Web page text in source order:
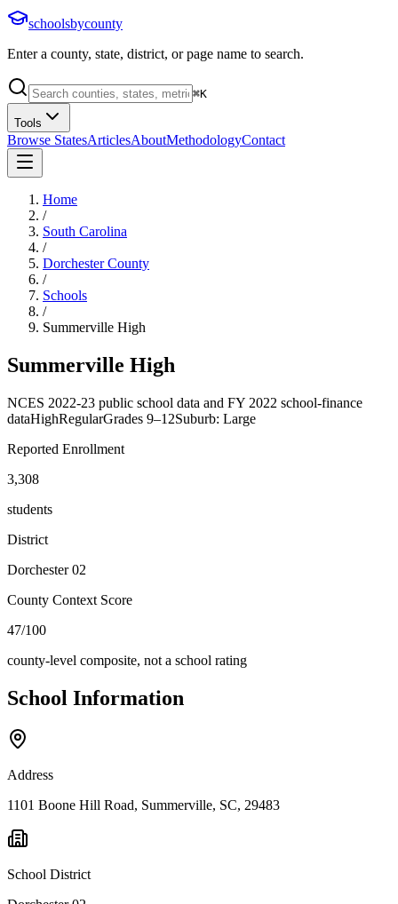
schoolsbycounty
Enter a county, state, district, or page name to search.
⌘K
Tools
Browse StatesArticlesAboutMethodologyContact
Home
/
South Carolina
/
Dorchester County
/
Schools
/
Summerville High
Summerville High
NCES 2022-23 public school data and FY 2022 school-finance
dataHighRegularGrades 9–12Suburb: Large
Reported Enrollment
3,308
students
District
Dorchester 02
County Context Score
47/100
county-level composite, not a school rating
School Information
Address
1101 Boone Hill Road, Summerville, SC, 29483
School District